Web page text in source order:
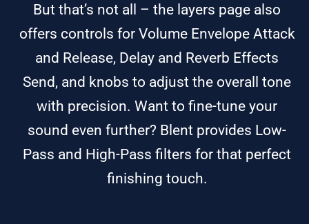
But that’s not all – the layers page also
offers controls for Volume Envelope Attack
and Release, Delay and Reverb Effects
Send, and knobs to adjust the overall tone
with precision. Want to fine-tune your
sound even further? Blent provides Low-
Pass and High-Pass filters for that perfect
finishing touch.